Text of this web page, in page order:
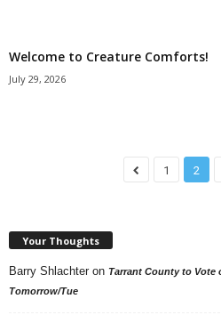
Welcome to Creature Comforts!
July 29, 2026
1 2
Your Thoughts
Barry Shlachter on Tarrant County to Vote
Tomorrow/Tue